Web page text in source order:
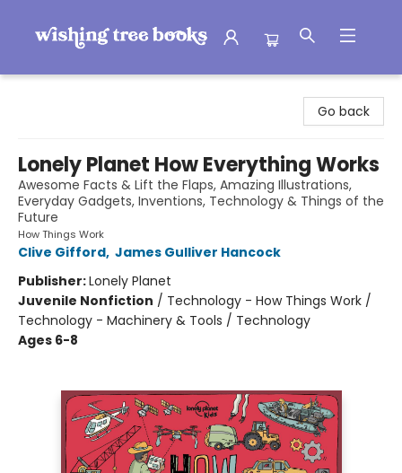
Go back
Lonely Planet How Everything Works
Awesome Facts & Lift the Flaps, Amazing Illustrations,
Everyday Gadgets, Inventions, Technology & Things of the
Future
How Things Work
Clive Gifford, James Gulliver Hancock
Publisher:Lonely Planet
Juvenile Nonfiction / Technology - How Things Work /
Technology - Machinery & Tools / Technology
Ages 6-8